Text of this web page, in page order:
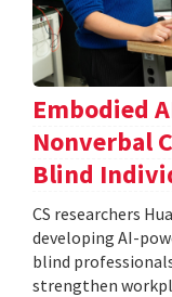
Embodied
Nonverbal
Blind
CS researchers
developing AI-
blind
strengthen